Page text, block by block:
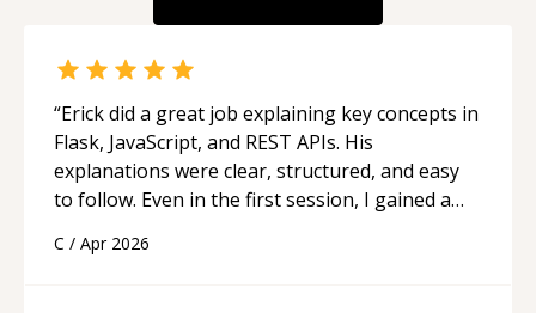
“Erick did a great job explaining key concepts in
Flask, JavaScript, and REST APIs. His
explanations were clear, structured, and easy
to follow. Even in the first session, I gained a
applying what I learned.
C / Apr 2026